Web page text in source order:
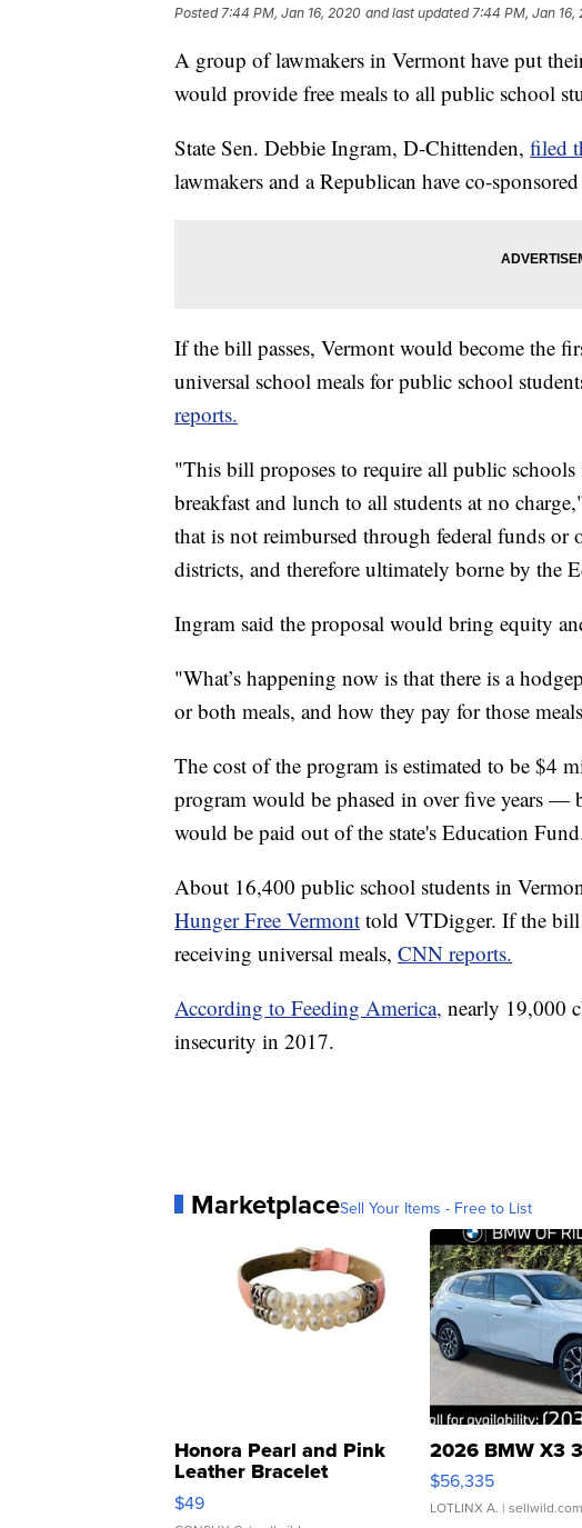
Posted 7:44 PM, Jan 16, 2020 and last updated 7:44 PM, Jan 16,
A group of lawmakers in Vermont have put
would provide free meals to all public school
State Sen. Debbie Ingram, D-Chittenden, filed
lawmakers and a Republican have co-
If the bill passes, Vermont would become the
universal school meals for public school
reports.
"This bill proposes to require all public
breakfast and lunch to all students at no
that is not reimbursed through federal funds or
districts, and therefore ultimately borne by the
Ingram said the proposal would bring equity
"What’s happening now is that there is a
or both meals, and how they pay for those
The cost of the program is estimated to be $4
program would be phased in over five years
would be paid out of the state's Education
About 16,400 public school students in
Hunger Free Vermont told VTDigger. If the bill
receiving universal meals, CNN reports.
According to Feeding America, nearly 19,000
insecurity in 2017.
MarketplaceSell Your Items - Free to List
Honora Pearl and Pink
Leather Bracelet
Adjustable Buckle Clo...
$49
2026 BMW X3
$56,335
LOTLINX A. | sellwild.com